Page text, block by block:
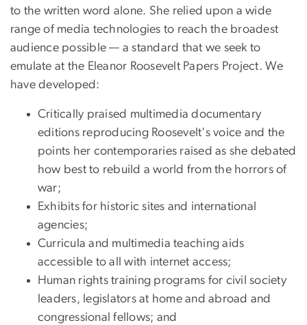
to the written word alone. She relied upon a wide
range of media technologies to reach the broadest
audience possible — a standard that we seek to
emulate at the Eleanor Roosevelt Papers Project. We
have developed:
Critically praised multimedia documentary
editions reproducing Roosevelt's voice and the
points her contemporaries raised as she debated
how best to rebuild a world from the horrors of
war;
Exhibits for historic sites and international
agencies;
Curricula and multimedia teaching aids
accessible to all with internet access;
Human rights training programs for civil society
leaders, legislators at home and abroad and
congressional fellows; and